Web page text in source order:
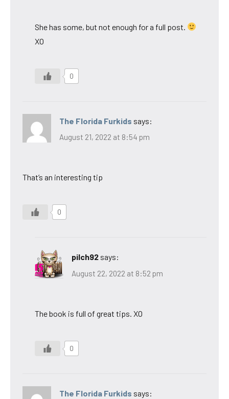
She has some, but not enough for a full post.
XO
0
The Florida Furkids says:
August 21, 2022 at 8:54 pm
That’s an interesting tip
0
pilch92 says:
August 22, 2022 at 8:52 pm
The book is full of great tips. XO
0
The Florida Furkids says: